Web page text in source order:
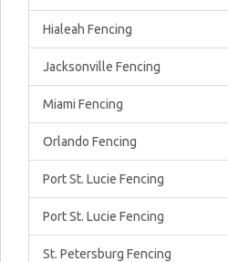
Hialeah Fencing
Jacksonville Fencing
Miami Fencing
Orlando Fencing
Port St. Lucie Fencing
Port St. Lucie Fencing
St. Petersburg Fencing